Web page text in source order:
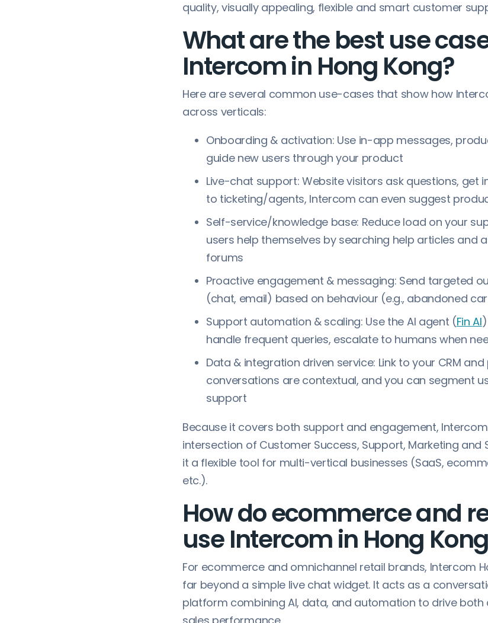
quality, visually appealing, flexible and smart customer
What are the best use
Intercom in Hong Kong?
Here are several common use-cases that show how
across verticals:
Onboarding & activation: Use in-app messages,
guide new users through your product
Live-chat support: Website visitors ask questions, get
to ticketing/agents, Intercom can even suggest
Self-service/knowledge base: Reduce load on your
users help themselves by searching help articles and
forums
Proactive engagement & messaging: Send targeted
(chat, email) based on behaviour (e.g., abandoned
Support automation & scaling: Use the AI agent (Fin AI
handle frequent queries, escalate to humans when
Data & integration driven service: Link to your CRM
conversations are contextual, and you can segment
support
Because it covers both support and engagement,
intersection of Customer Success, Support, Marketing and
it a flexible tool for multi-vertical businesses (SaaS,
etc.).
How do ecommerce and
use Intercom in Hong
For ecommerce and omnichannel retail brands, Intercom
far beyond a simple live chat widget. It acts as a
platform combining AI, data, and automation to drive both